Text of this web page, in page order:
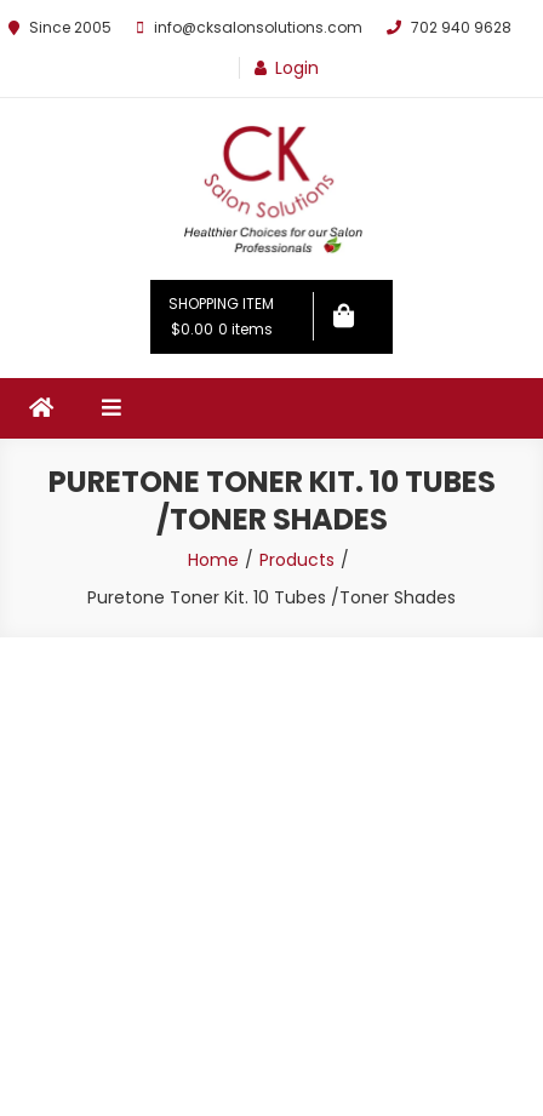
Since 2005 info@cksalonsolutions.com 702 940 9628
Login
By Kathrina Carter
SHOPPING ITEM
$0.00 0 items
PURETONE TONER KIT. 10 TUBES
/TONER SHADES
Home
Products
Puretone Toner Kit. 10 Tubes /Toner Shades